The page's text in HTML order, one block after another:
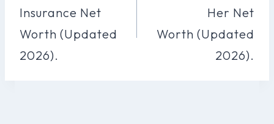
Insurance Net
Worth (Updated
2026).
Her Net
Worth (Updated
2026).